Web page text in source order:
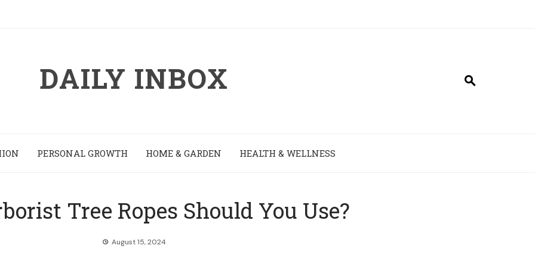
DAILY INBOX
PERSONAL GROWTH HOME & GARDEN HEALTH & WELLNESS
Tree Ropes Should You Use?
August 15, 2024